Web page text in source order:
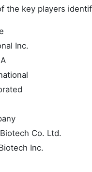
the key players
Inc.
Co. Ltd.
Inc.